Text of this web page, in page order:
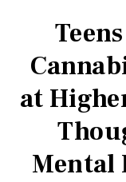
at
Mental